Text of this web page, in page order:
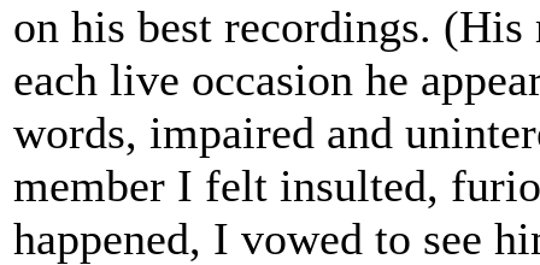
on his best recordings.
each live occasion he
words, impaired and
member I felt insulted,
happened, I vowed to see